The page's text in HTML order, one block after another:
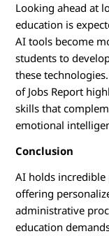
Looking ahead at
education is
AI tools become
students to
these
of Jobs Report
skills that
emotional
Conclusion
AI holds
offering
administrative
education